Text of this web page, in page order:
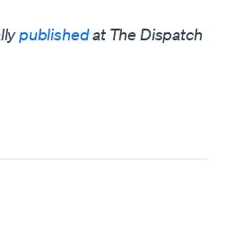
publishedat The Dispatch
on Reddit
Post